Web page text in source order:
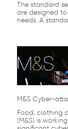
The standard
are designed
needs. A
M&S Cyber-
Food, clothing
(M&S) is